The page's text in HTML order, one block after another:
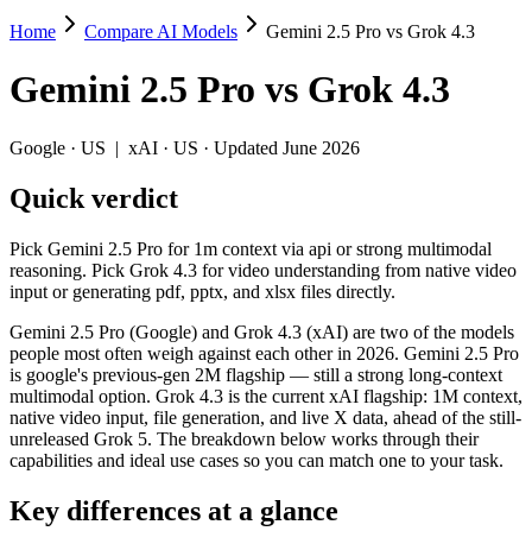
Gemini 2.5 Pro vs Grok 4.3
Pick Gemini 2.5 Pro for 1m context via api or strong multimodal
Gemini 2.5 Pro (Google) and Grok 4.3 (xAI) are two of the models
Key differences
Context window: both advertise 1M (~1,500 pages). Tie on
Recency: Grok 4.3 is the newer model by about 11 months
Specifications
Spec Gemini 2.5 Pro
Grok
Provider
Google (US)
xAI (US)
Released
June 2025
April 30, 2026
Context window
1M (~1,500 pages)
1M (~1,500
Price (in/out)
$1.25/$10 per 1M tokens
$1.25/$2.5 per
Open weight?
No — API only
Modalities
text, image, audio, video, code
Home Compare AI Models Gemini 2.5 Pro vs Grok 4.3
Gemini 2.5 Pro vs Grok 4.3
Google · US | xAI · US · Updated June 2026
Quick verdict
Pick Gemini 2.5 Pro for 1m context via api or strong multimodal
reasoning. Pick Grok 4.3 for video understanding from native video
input or generating pdf, pptx, and xlsx files directly.
Gemini 2.5 Pro (Google) and Grok 4.3 (xAI) are two of the models
people most often weigh against each other in 2026. Gemini 2.5 Pro
is google's previous-gen 2M flagship — still a strong long-context
multimodal option. Grok 4.3 is the current xAI flagship: 1M context,
native video input, file generation, and live X data, ahead of the still-
unreleased Grok 5. The breakdown below works through their
capabilities and ideal use cases so you can match one to your task.
Key differences at a glance